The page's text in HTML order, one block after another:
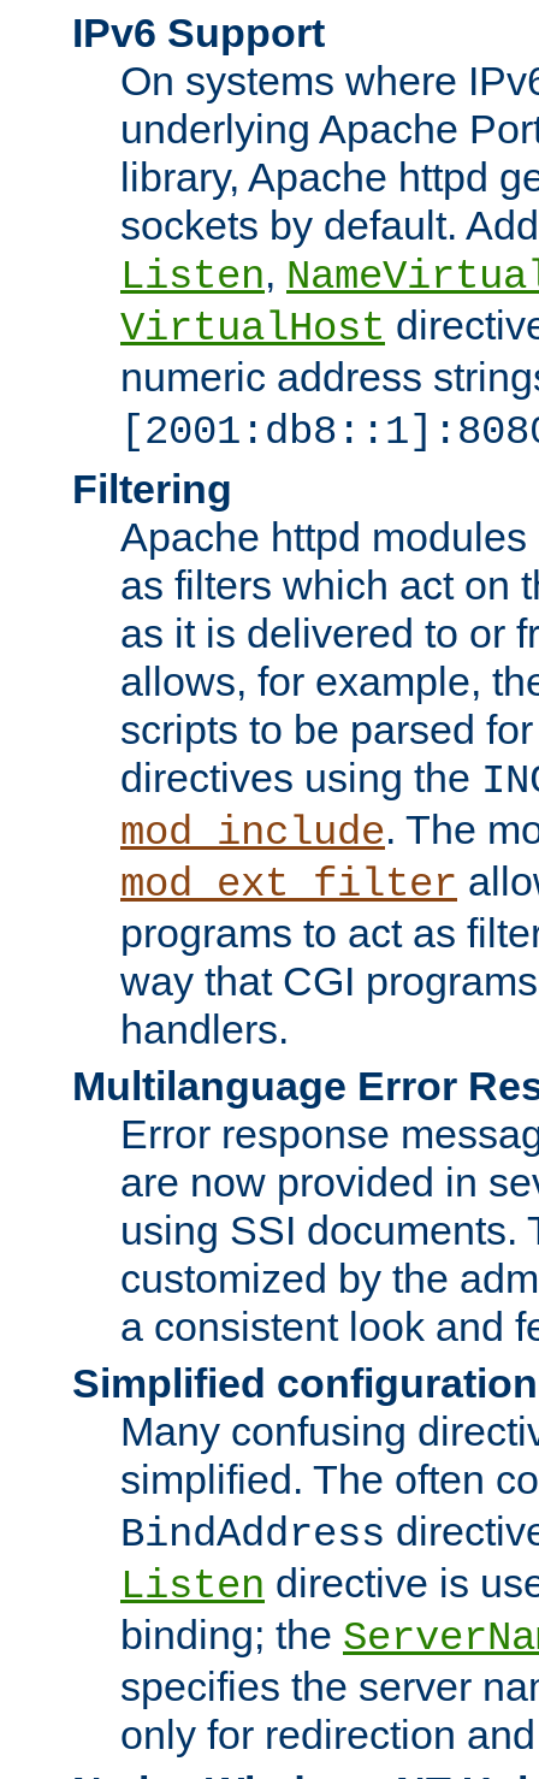
IPv6 Support
On systems where
underlying Apache
library, Apache httpd
sockets by default.
Listen,
VirtualHost
numeric address
Filtering
Apache httpd
as filters which act on
as it is delivered to or
allows, for example,
scripts to be parsed
directives using the
mod_include. The
mod_ext_filter
programs to act as
way that CGI
handlers.
Multilanguage Error
Error response
are now provided in
using SSI documents.
customized by the
a consistent look and
Simplified configuration
Many confusing
simplified. The often
BindAddress
Listen directive is
binding; the
specifies the server
only for redirection